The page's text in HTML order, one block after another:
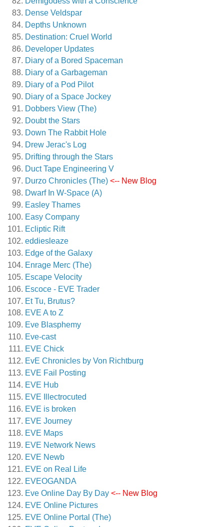
Dense Veldspar
Depths Unknown
Destination: Cruel World
Developer Updates
Diary of a Bored Spaceman
Diary of a Garbageman
Diary of a Pod Pilot
Diary of a Space Jockey
Dobbers View (The)
Doubt the Stars
Down The Rabbit Hole
Drew Jerac's Log
Drifting through the Stars
Duct Tape Engineering V
Durzo Chronicles (The) <-- New Blog
Dwarf In W-Space (A)
Easley Thames
Easy Company
Ecliptic Rift
eddiesleaze
Edge of the Galaxy
Enrage Merc (The)
Escape Velocity
Escoce - EVE Trader
Et Tu, Brutus?
EVE A to Z
Eve Blasphemy
Eve-cast
EVE Chick
EvE Chronicles by Von Richtburg
EVE Fail Posting
EVE Hub
EVE Illectrocuted
EVE is broken
EVE Journey
EVE Maps
EVE Network News
EVE Newb
EVE on Real Life
EVEOGANDA
Eve Online Day By Day <-- New Blog
EVE Online Pictures
EVE Online Portal (The)